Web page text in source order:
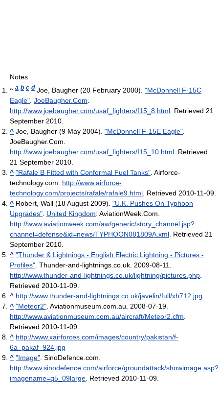
Notes
^ a b c d Joe, Baugher (20 February 2000). "McDonnell F-15C
Eagle" JoeBaugher.Com
http://www.joebaugher.com/usaf_fighters/f15_8.html . Retrieved 21
September 2010
^ Joe, Baugher (9 May 2004). "McDonnell F-15E Eagle"
JoeBaugher.Com
http://www.joebaugher.com/usaf_fighters/f15_10.html . Retrieved
21 September 2010
^ "Rafale B Fitted with Conformal Fuel Tanks" . Airforce-
technology.com
http://www.airforce-
technology.com/projects/rafale/rafale9.html . Retrieved 2010-11-09
^ Robert, Wall (18 August 2009). "U.K. Pushes On Typhoon
Upgrades" United Kingdom: AviationWeek.Com
http://www.aviationweek.com/aw/generic/story_channel.jsp?
channel=defense&id=news/TYPHOON081809A.xml . Retrieved 21
September 2010
^ "Thunder & Lightnings - English Electric Lightning - Pictures -
Profiles" . Thunder-and-lightnings.co.uk. 2009-08-11
http://www.thunder-and-lightnings.co.uk/lightning/pictures.php
Retrieved 2010-11-09
^ http://www.thunder-and-lightnings.co.uk/javelin/full/xh712.jpg
^ "Meteor2" . Aviationmuseum.com.au. 2008-07-19
http://www.aviationmuseum.com.au/aircraft/Meteor2.cfm
Retrieved 2010-11-09
^ http://www.xairforces.com/images/country/pakistan/f-
6a_pakaf_924.jpg
^ "Image" . SinoDefence.com
http://www.sinodefence.com/airforce/groundattack/showimage.asp?
imagename=q5_09large . Retrieved 2010-11-09